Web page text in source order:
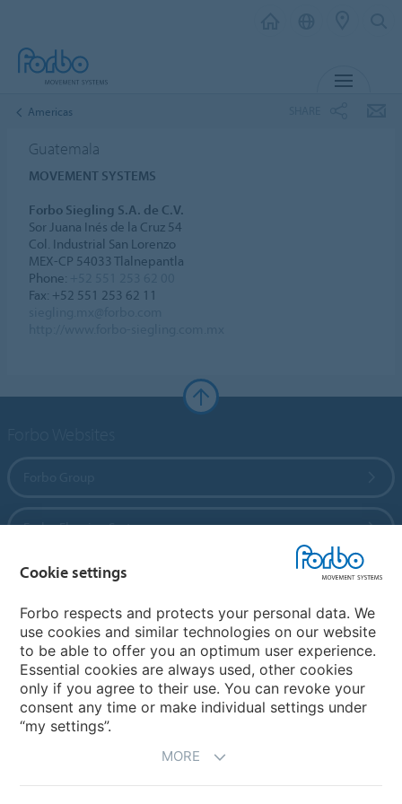
Americas
Guatemala
MOVEMENT SYSTEMS
Forbo Siegling S.A. de C.V.
Sor Juana Inés de la Cruz 54
Col. Industrial San Lorenzo
MEX-CP 54033 Tlalnepantla
Phone:
Fax: +52 551 253 62 11
Forbo Flooring Systems
Forbo Movement Systems
Country sites
Choose your country
Cookie settings
Forbo respects and protects your personal data. We
use cookies and similar technologies on our website
to be able to offer you an optimum user experience.
Essential cookies are always used, other cookies
only if you agree to their use. You can revoke your
consent any time or make individual settings under
“my settings”.
MORE